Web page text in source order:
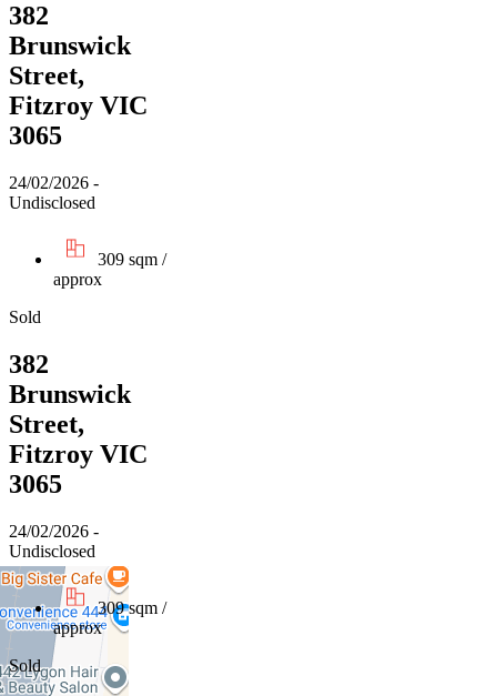
382
Brunswick
Street,
Fitzroy VIC
3065
24/02/2026 -
Undisclosed
309 sqm /
approx
Sold
382
Brunswick
Street,
Fitzroy VIC
3065
24/02/2026 -
Undisclosed
309 sqm /
approx
Sold